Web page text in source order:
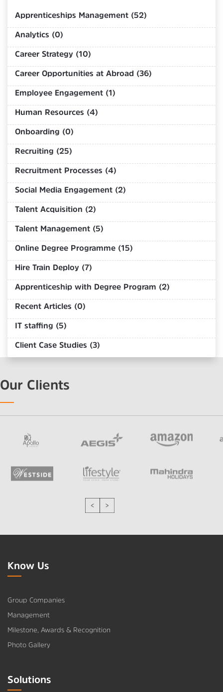
Apprenticeships Management (52)
Analytics (0)
Career Strategy (10)
Career Opportunities at Abroad (36)
Employee Engagement (1)
Human Resources (4)
Onboarding (0)
Recruiting (25)
Recruitment Processes (4)
Social Media Engagement (2)
Talent Acquisition (2)
Talent Management (5)
Online Degree Programme (15)
Hire Train Deploy (7)
Apprenticeship with Degree Program (2)
Recent Articles (0)
IT staffing (5)
Client Case Studies (3)
Our Clients
Know Us
Group Companies
Management
Milestone, Awards & Recognition
Photo Gallery
Solutions